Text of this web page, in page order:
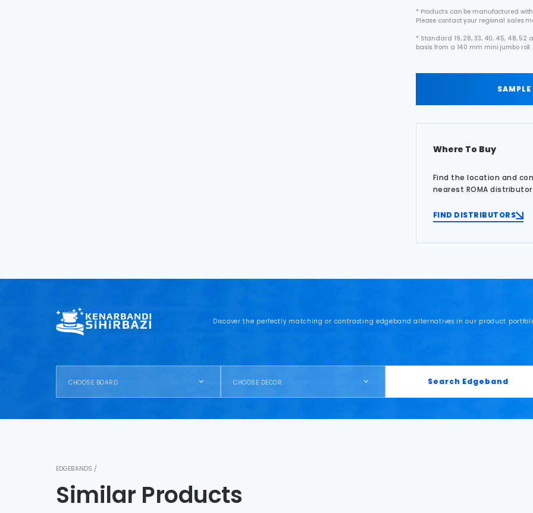
* Products can be manufactured
Please contact your regional sales
* Standard 19, 28, 33, 40, 45, 48,
basis from a 140 mm mini jumbo roll .
Where To Buy
Find the location and
nearest ROMA
FIND DISTRIBUTORS
Discover the perfectly matching or contrasting edgeband alternatives in our product
CHOOSE BOARD CHOOSE DECOR Search Edgeband
EDGEBANDS /
Similar Products